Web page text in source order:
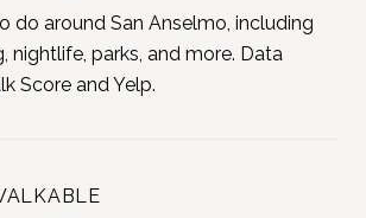
do around San Anselmo, including
nightlife, parks, and more. Data
Score and Yelp.